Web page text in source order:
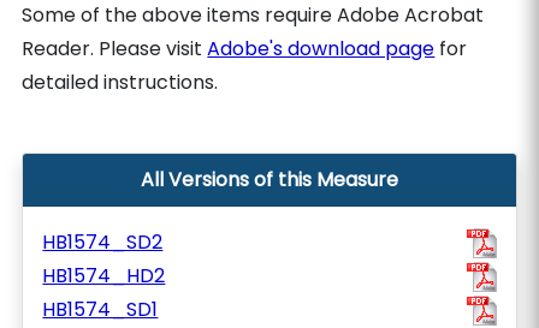
Some of the above items require Adobe Acrobat
Reader. Please visitAdobe's download page for
detailed instructions.
All Versions of this Measure
HB1574_SD2
HB1574_HD2
HB1574_SD1